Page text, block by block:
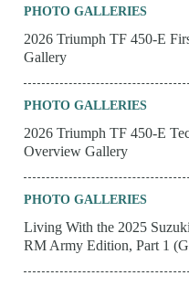
PHOTO GALLERIES
2026 Triumph TF 450-E
Gallery
PHOTO GALLERIES
2026 Triumph TF 450-E
Overview Gallery
PHOTO GALLERIES
Living With the 2025
RM Army Edition, Part 1